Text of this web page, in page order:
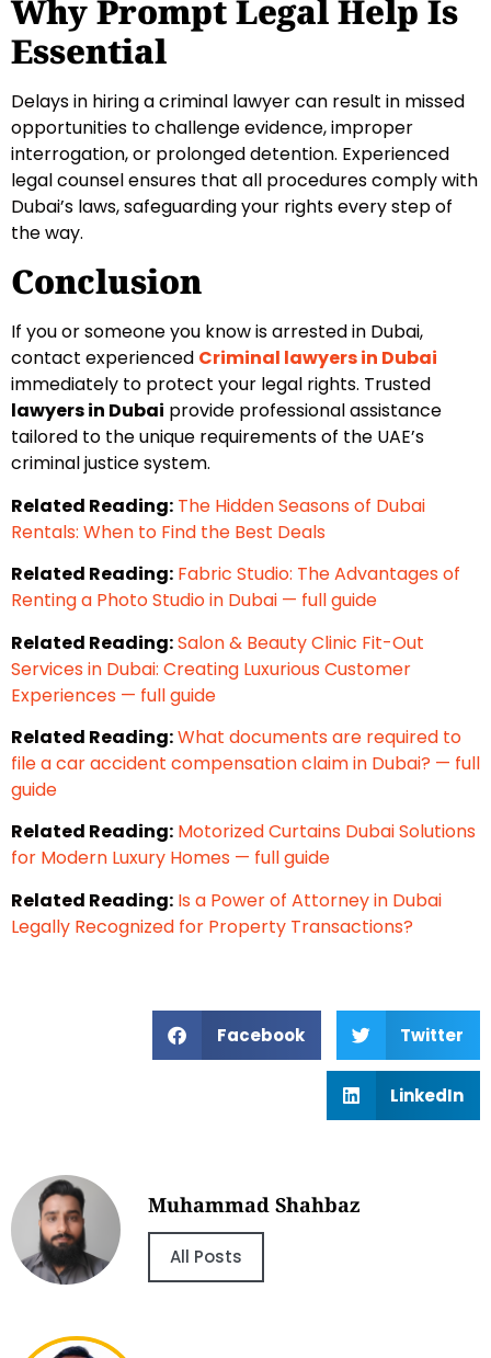
Why Prompt Legal Help Is
Essential
Delays in hiring a criminal lawyer can result in missed
opportunities to challenge evidence, improper
interrogation, or prolonged detention. Experienced
legal counsel ensures that all procedures comply with
Dubai’s laws, safeguarding your rights every step of
the way.
Conclusion
If you or someone you know is arrested in Dubai,
contact experienced Criminal lawyers in Dubai
immediately to protect your legal rights. Trusted
lawyers in Dubai provide professional assistance
tailored to the unique requirements of the UAE’s
criminal justice system.
Related Reading: The Hidden Seasons of Dubai
Rentals: When to Find the Best Deals
Related Reading: Fabric Studio: The Advantages of
Renting a Photo Studio in Dubai — full guide
Related Reading:Salon & Beauty Clinic Fit-Out
Services in Dubai: Creating Luxurious Customer
Experiences — full guide
Related Reading:What documents are required to
file a car accident compensation claim in Dubai? — full
guide
Related Reading: Motorized Curtains Dubai Solutions
for Modern Luxury Homes — full guide
Related Reading: Is a Power of Attorney in Dubai
Legally Recognized for Property Transactions?
Facebook Twitter
LinkedIn
Muhammad Shahbaz
All Posts